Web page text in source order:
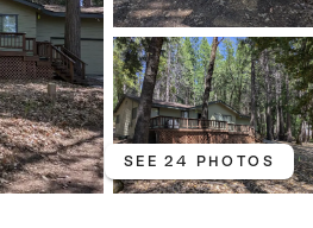
SEE 24 PHOTOS